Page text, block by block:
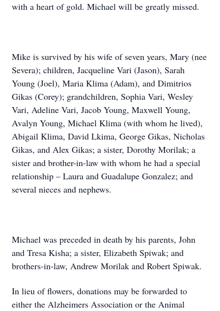
with a heart of gold. Michael will be greatly missed.
Mike is survived by his wife of seven years, Mary (nee
Severa); children, Jacqueline Vari (Jason), Sarah
Young (Joel), Maria Klima (Adam), and Dimitrios
Gikas (Corey); grandchildren, Sophia Vari, Wesley
Vari, Adeline Vari, Jacob Young, Maxwell Young,
Avalyn Young, Michael Klima (with whom he lived),
Abigail Klima, David Lkima, George Gikas, Nicholas
Gikas, and Alex Gikas; a sister, Dorothy Morilak; a
sister and brother-in-law with whom he had a special
relationship – Laura and Guadalupe Gonzalez; and
several nieces and nephews.
Michael was preceded in death by his parents, John
and Tresa Kisha; a sister, Elizabeth Spiwak; and
brothers-in-law, Andrew Morilak and Robert Spiwak.
In lieu of flowers, donations may be forwarded to
either the Alzheimers Association or the Animal